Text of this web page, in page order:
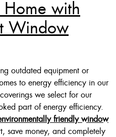
Deal
White , Ivory
$125
$175
$210
Home with
Window
outdated equipment or
to energy efficiency in our
we select for our
part of energy efficiency.
friendly window
save money, and completely